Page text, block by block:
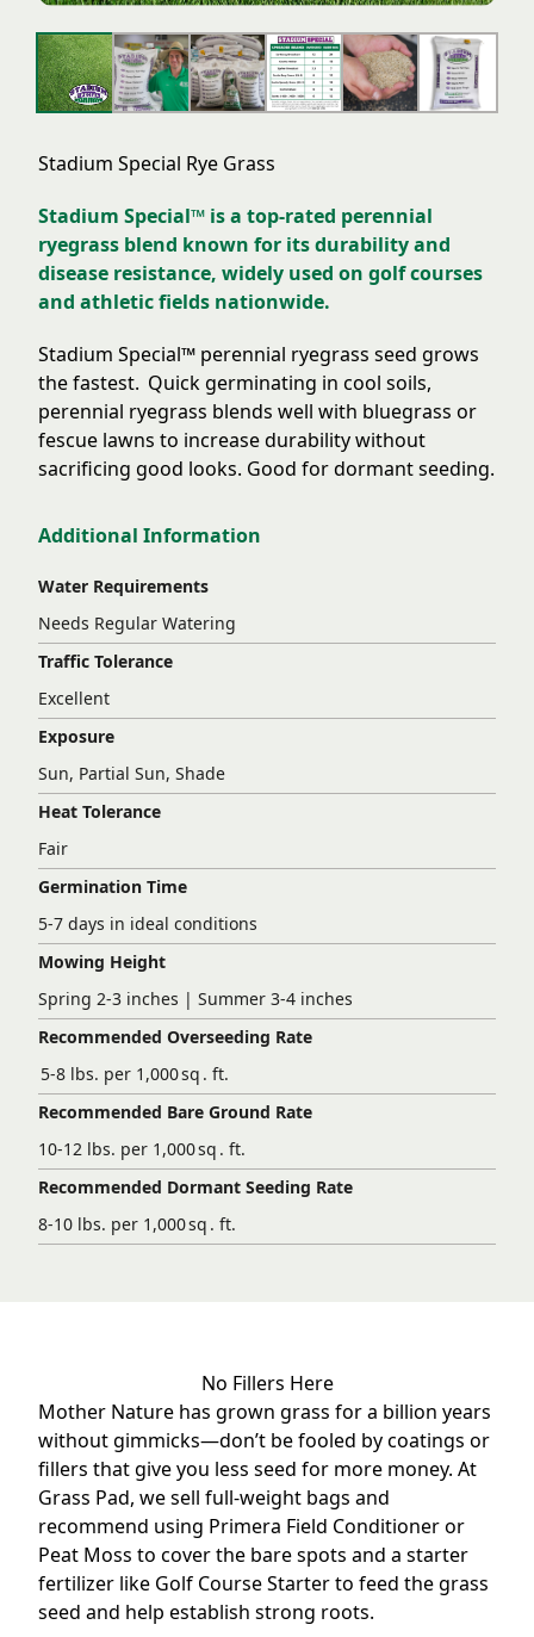
Stadium Special Rye Grass
Stadium Special™ is a top-rated perennial
ryegrass blend known for its durability and
disease resistance, widely used on golf courses
and athletic fields nationwide.
Stadium Special™ perennial ryegrass seed grows
the fastest. Quick germinating in cool soils,
perennial ryegrass blends well with bluegrass or
fescue lawns to increase durability without
sacrificing good looks. Good for dormant seeding.
Additional Information
Water Requirements
Needs Regular Watering
Traffic Tolerance
Excellent
Exposure
Sun, Partial Sun, Shade
Heat Tolerance
Fair
Germination Time
5-7 days in ideal conditions
Mowing Height
Spring 2-3 inches | Summer 3-4 inches
Recommended Overseeding Rate
5-8 lbs. per 1,000 sq . ft.
Recommended Bare Ground Rate
10-12 lbs. per 1,000 sq . ft.
Recommended Dormant Seeding Rate
8-10 lbs. per 1,000 sq . ft.
No Fillers Here
Mother Nature has grown grass for a billion years
without gimmicks—don’t be fooled by coatings or
fillers that give you less seed for more money. At
Grass Pad, we sell full-weight bags and
recommend using Primera Field Conditioneror
Peat Moss to cover the bare spots and a starter
fertilizer like Golf Course Starterto feed the grass
seed and help establish strong roots.